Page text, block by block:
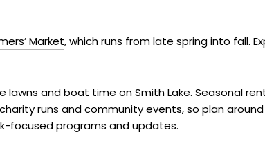
Market, which runs from late spring into fall.
and boat time on Smith Lake. Seasonal
runs and community events, so plan
focused programs and updates.